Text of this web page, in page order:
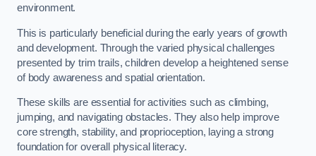
environment.
This is particularly beneficial during the early years of growth
and development. Through the varied physical challenges
presented by trim trails, children develop a heightened sense
of body awareness and spatial orientation.
These skills are essential for activities such as climbing,
jumping, and navigating obstacles. They also help improve
core strength, stability, and proprioception, laying a strong
foundation for overall physical literacy.